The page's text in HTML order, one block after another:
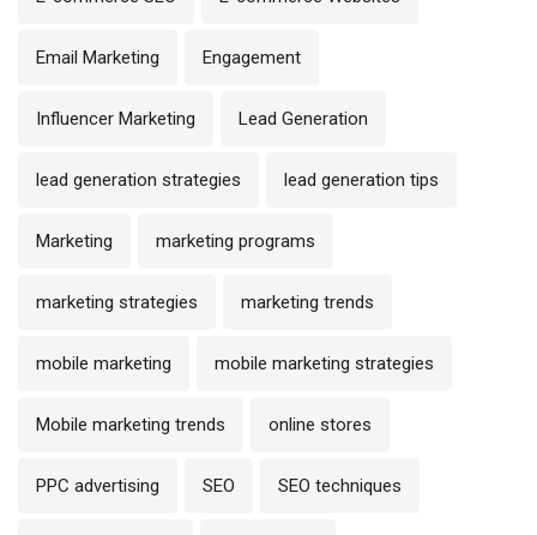
Email Marketing Engagement
Influencer Marketing Lead Generation
lead generation strategies lead generation tips
Marketing marketing programs
marketing strategies marketing trends
mobile marketing mobile marketing strategies
Mobile marketing trends online stores
PPC advertising SEO SEO techniques